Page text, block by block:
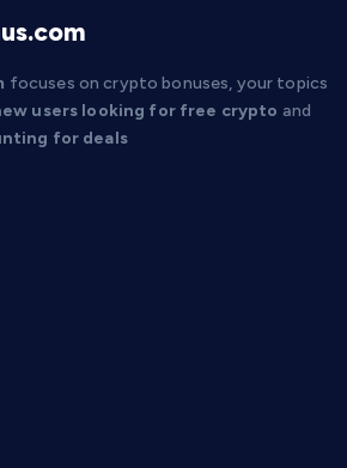
focuses on crypto bonuses, your topics
users looking for free crypto and
for deals